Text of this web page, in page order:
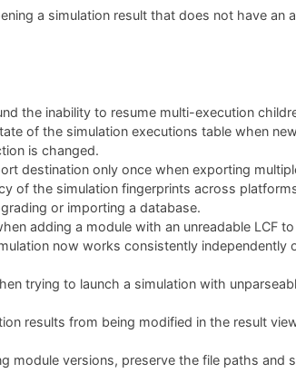
a simulation result that does not have an
the inability to resume multi-execution
of the simulation executions table when
is changed.
destination only once when exporting
of the simulation fingerprints across
or importing a database.
adding a module with an unreadable LCF
now works consistently independently
trying to launch a simulation with
results from being modified in the result
module versions, preserve the file paths and